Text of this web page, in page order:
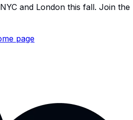
and London this fall. Join
page